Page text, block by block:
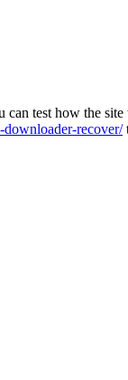
can test how the site
recover/